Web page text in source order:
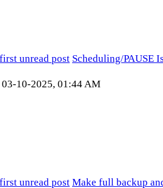
Scheduling/PAUSE
03-10-2025, 01:44 AM
Make full backup